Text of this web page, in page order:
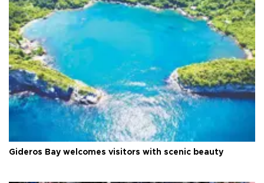
Gideros Bay welcomes visitors with scenic beauty